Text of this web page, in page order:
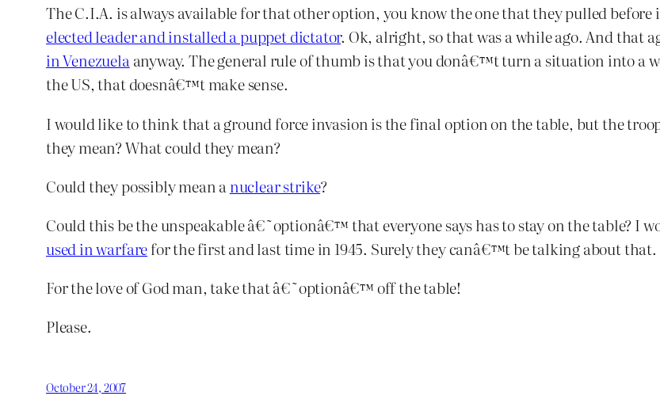
The C.I.A. is always available for that other option, you know the one that they pulled
elected leader and installed a puppet dictator. Ok, alright, so that was a while ago. And that
in Venezuelaanyway. The general rule of thumb is that you donâ€™t turn a situation into a
the US, that doesnâ€™t make sense.
I would like to think that a ground force invasion is the final option on the table, but the
they mean? What could they mean?
Could they possibly mean anuclear strike?
Could this be the unspeakable â€˜optionâ€™ that everyone says has to stay on the table? I
used in warfarefor the first and last time in 1945. Surely they canâ€™t be talking about
For the love of God man, take that â€˜optionâ€™ off the table!
Please.
October 24, 2007